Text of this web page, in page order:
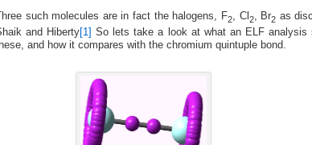
such molecules are in fact the halogens, F2, Cl 2, Br2 as
and Hiberty[1] So lets take a look at what an ELF analysis
and how it compares with the chromium quintuple bond.